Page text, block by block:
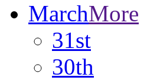
MarchMore
31st
30th